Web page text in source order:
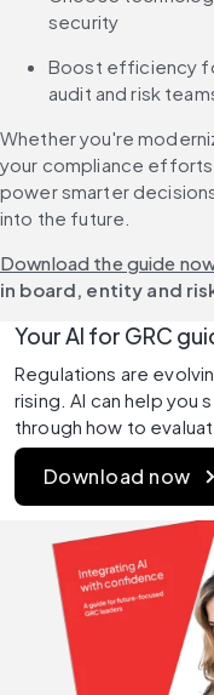
security
Boost efficiency
audit and risk
Whether you're
your compliance
power smarter
into the future.
Download the guide
in board, entity and
Your AI for GRC
Regulations are
rising. AI can help you
through how to
Download now